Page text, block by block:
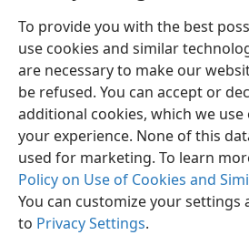
To provide you with the best
use cookies and similar
are necessary to make our
be refused. You can accept or
additional cookies, which we
your experience. None of this
used for marketing. To learn
Policy on Use of Cookies and
You can customize your settings
to Privacy Settings.
English Share
Copyright© 2026 Watch Tower Bible and
Terms of Use Privacy Policy
Log In